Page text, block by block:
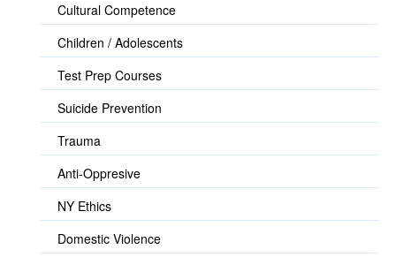
Cultural Competence
Children / Adolescents
Test Prep Courses
Suicide Prevention
Trauma
Anti-Oppresive
NY Ethics
Domestic Violence